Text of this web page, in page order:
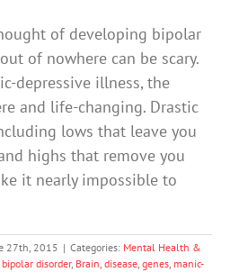
of developing bipolar
of nowhere can be scary.
depressive illness, the
and life-changing. Drastic
lows that leave you
highs that remove you
it nearly impossible to
27th, 2015 | Categories: Mental Health &
bipolar disorder, Brain, disease, genes, manic-